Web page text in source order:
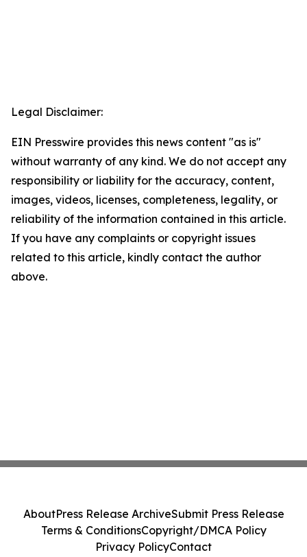
Legal Disclaimer:
EIN Presswire provides this news content "as is"
without warranty of any kind. We do not accept any
responsibility or liability for the accuracy, content,
images, videos, licenses, completeness, legality, or
reliability of the information contained in this article.
If you have any complaints or copyright issues
related to this article, kindly contact the author
above.
AboutPress Release ArchiveSubmit Press Release
Terms & ConditionsCopyright/DMCA Policy
Privacy PolicyContact